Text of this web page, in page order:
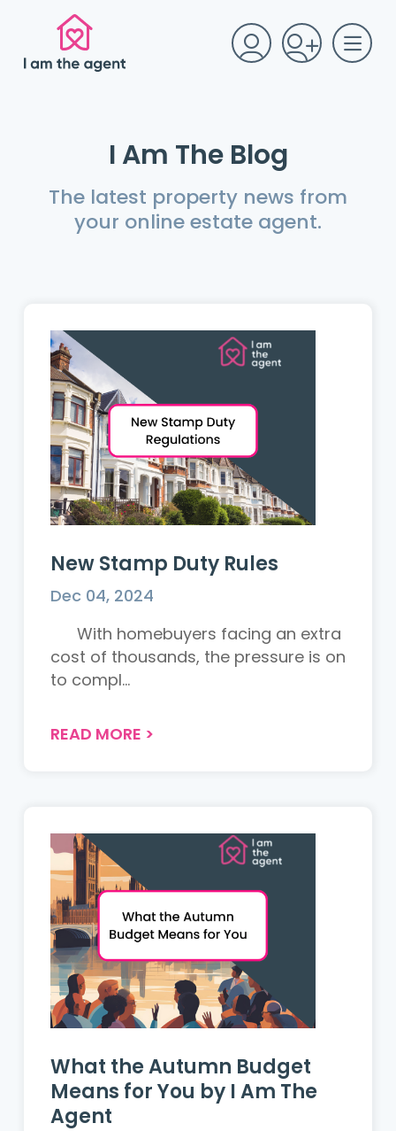
I Am The Blog
The latest property news from
your online estate agent.
New Stamp Duty Rules
Dec 04, 2024
cost of thousands, the pressure is on
to compl...
READ MORE >
What the Autumn Budget
Means for You by I Am The
Agent